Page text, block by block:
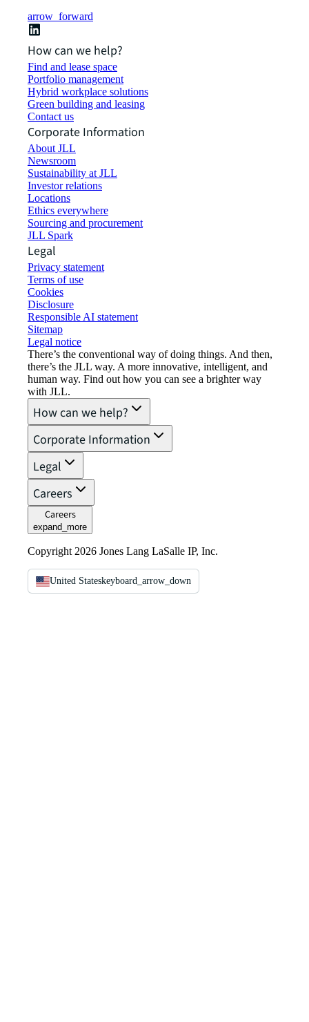
arrow_forward
How can we help?
Find and lease space
Portfolio management
Hybrid workplace solutions
Green building and leasing
Contact us
Corporate Information
About JLL
Newsroom
Sustainability at JLL
Investor relations
Locations
Ethics everywhere
Sourcing and procurement
JLL Spark
Legal
Privacy statement
Terms of use
Cookies
Disclosure
Responsible AI statement
Sitemap
Legal notice​
There’s the conventional way of doing things. And then,
there’s the JLL way. A more innovative, intelligent, and
human way. Find out how you can see a brighter way
with JLL.
How can we help?
Corporate Information
Legal
Careers
Careers
expand_more
Copyright 2026 Jones Lang LaSalle IP, Inc.
United Stateskeyboard_arrow_down